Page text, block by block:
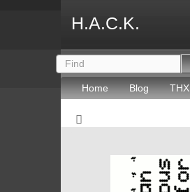
H.A.C.K.
Home Blog THX